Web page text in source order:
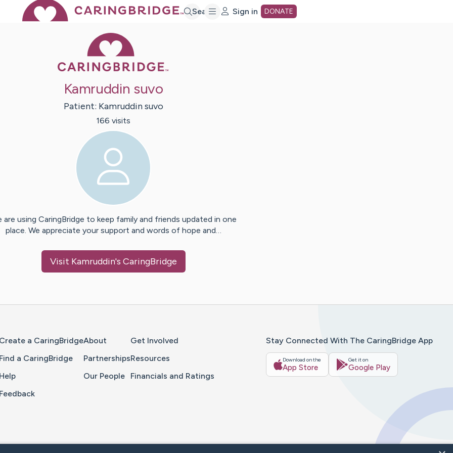
Search Sign in DONATE
Kamruddin suvo
Patient: Kamruddin suvo
166 visits
are using CaringBridge to keep family and friends updated in one
place. We appreciate your support and words of hope and…
Visit Kamruddin's CaringBridge
Create a CaringBridge
Find a CaringBridge
Help
Feedback
About
Partnerships
Our People
Get Involved
Resources
Financials and Ratings
Stay Connected With The CaringBridge App
Download on the
App Store
Get it on
Google Play